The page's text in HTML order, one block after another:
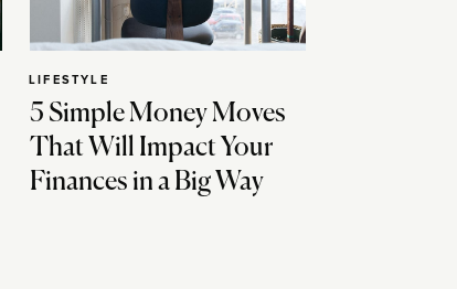
5 Simple Money Moves
That Will Impact Your
Finances in a Big Way
LIFESTYLE